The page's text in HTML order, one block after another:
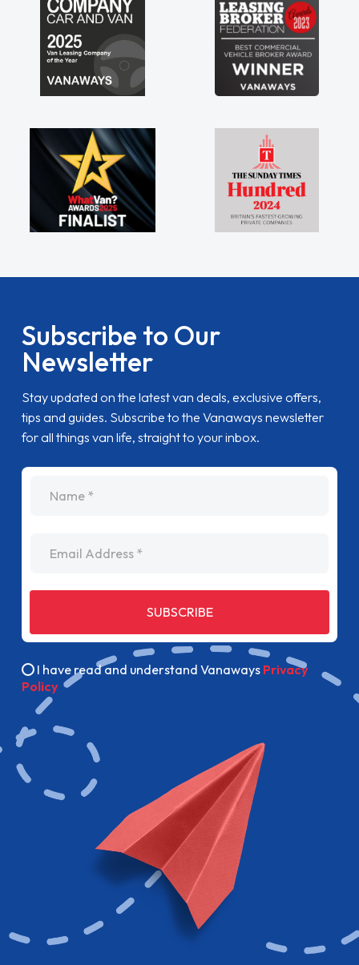
Subscribe to Our
Newsletter
Stay updated on the latest van deals, exclusive offers,
tips and guides. Subscribe to the Vanaways newsletter
for all things van life, straight to your inbox.
SUBSCRIBE
I have read and understand Vanaways Privacy
Policy